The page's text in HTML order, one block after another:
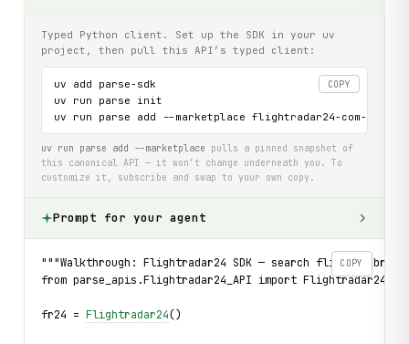
Typed Python client. Set up the SDK in your uv
project, then pull this API’s typed client:
COPY
uv add parse-sdk
uv run parse init
uv run parse add --marketplace flightradar24-com-api
uv run parse add --marketplace pulls a pinned snapshot of
this canonical API — it won’t change underneath you. To
customize it, subscribe and swap to your own copy.
Prompt for your agent
COPY
"""Walkthrough: Flightradar24 SDK — search flights,
from parse_apis.Flightradar24_API import Flightradar24,
fr24 = Flightradar24()